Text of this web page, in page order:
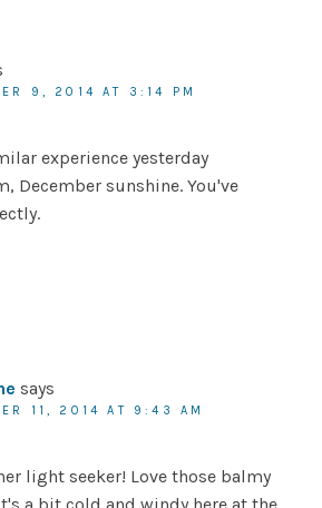
9, 2014 AT 3:14 PM
experience yesterday
December sunshine. You've
says
11, 2014 AT 9:43 AM
light seeker! Love those balmy